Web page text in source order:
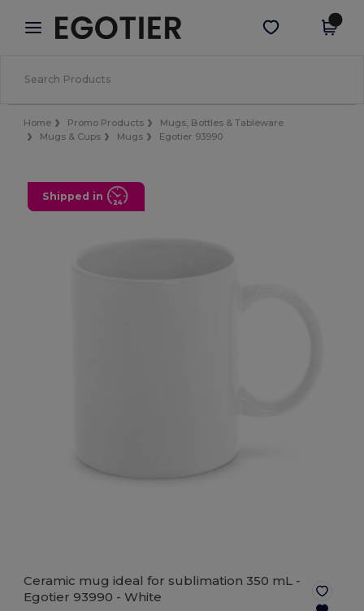
× Egotier App
Better prices on app!
Get the app
Home Promo Products
Mugs, Bottles & Tableware
Mugs & Cups
Mugs Egotier 93990
Shipped in
Ceramic mug ideal for sublimation 350 mL -
Egotier 93990 -White